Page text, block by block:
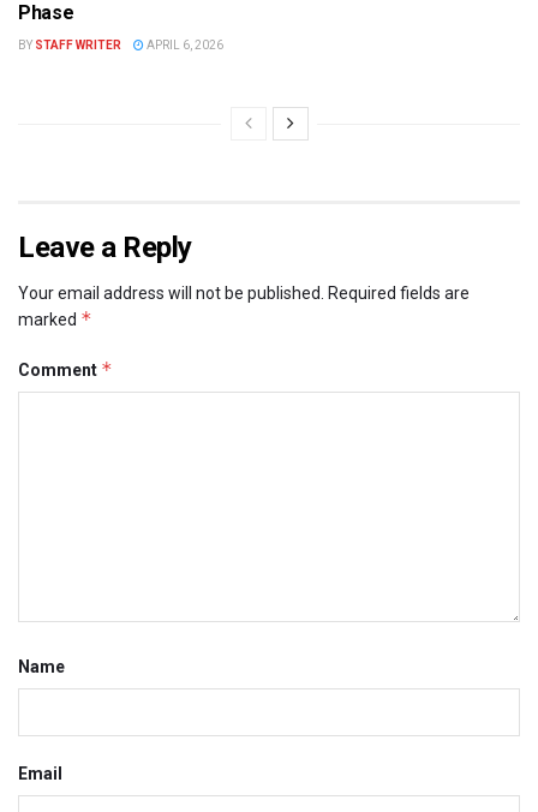
Phase
BY STAFF WRITER APRIL 6, 2026
Leave a Reply
Your email address will not be published. Required fields are
marked *
Comment *
Name
Email